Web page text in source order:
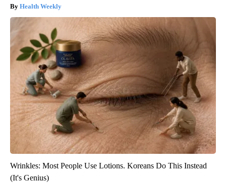
Health Weekly
Wrinkles: Most People Use Lotions. Koreans Do This Instead
(It's Genius)